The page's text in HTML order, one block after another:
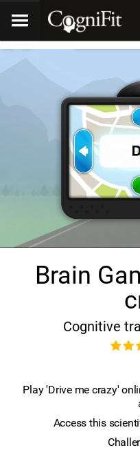
Brain
Cognitive
Play 'Drive me crazy'
Access this